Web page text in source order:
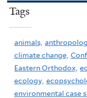
Tags
animals,
climate change,
Eastern Orthodox,
ecology,
environmental case